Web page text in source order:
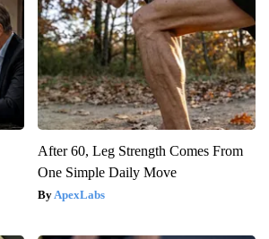
After 60, Leg Strength Comes From
One Simple Daily Move
ApexLabs